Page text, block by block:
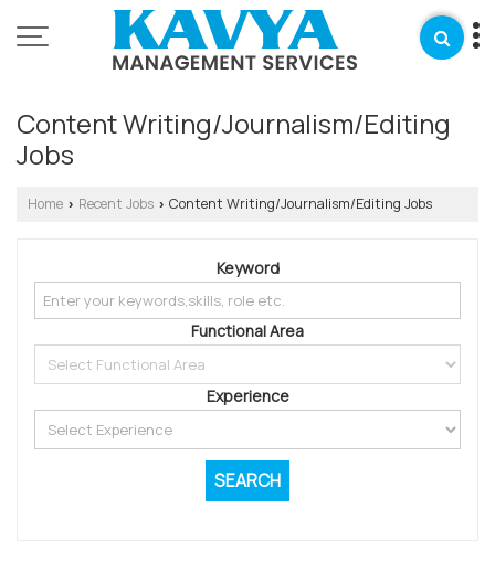
Content Writing/Journalism/Editing
Jobs
Home › Recent Jobs › Content Writing/Journalism/Editing Jobs
Keyword
Functional Area
Experience